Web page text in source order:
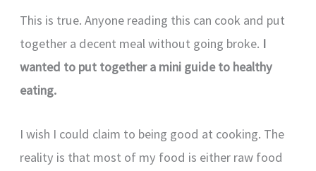
This is true. Anyone reading this can cook and put
together a decent meal without going broke. I
wanted to put together a mini guide to healthy
eating.
I wish I could claim to being good at cooking. The
reality is that most of my food is either raw food